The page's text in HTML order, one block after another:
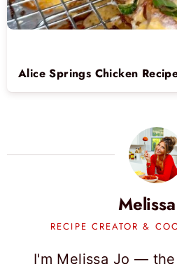
Alice Springs Chicken
RECIPE CREATOR &
I'm Melissa Jo —